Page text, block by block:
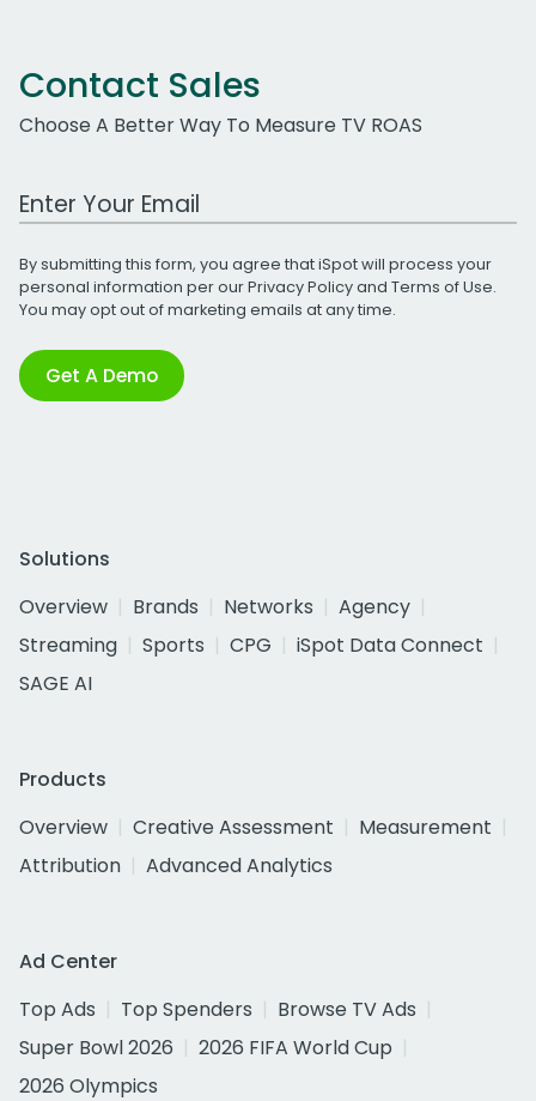
Contact Sales
Choose A Better Way To Measure TV ROAS
Work Email Address
By submitting this form, you agree that iSpot will process your
personal information per ourPrivacy Policyand Terms of Use.
You may opt out of marketing emails at any time.
Get A Demo
Solutions
Overview
Brands Networks
Agency
Streaming
Sports CPG
iSpot Data Connect
SAGE AI
Products
Overview
Creative Assessment
Measurement
Attribution
Advanced Analytics
Ad Center
Top Ads
Top Spenders
Browse TV Ads
Super Bowl 2026
2026 FIFA World Cup
2026 Olympics